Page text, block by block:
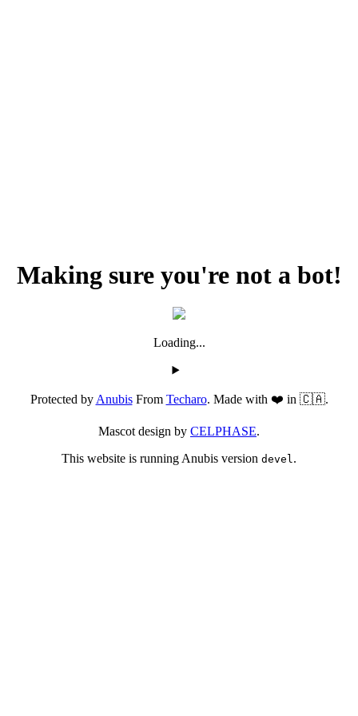
Making sure you're not a bot!
Loading...
Protected byAnubisFrom Techaro. Made with ❤️ in 🇨🇦.
Mascot design by CELPHASE.
This website is running Anubis version devel.